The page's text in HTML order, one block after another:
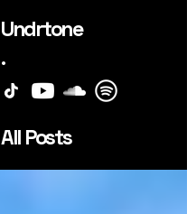
Undrtone
.
All Posts